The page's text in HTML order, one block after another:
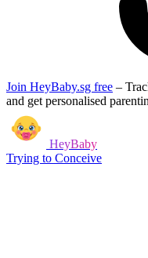
Join HeyBaby.sg free –
and get personalised
HeyBaby
Trying to Conceive